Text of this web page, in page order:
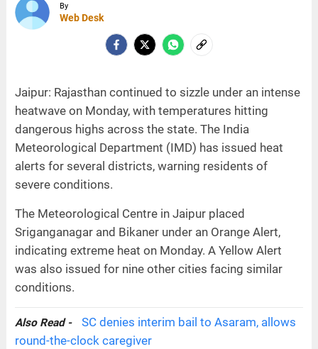
By
Web Desk
Jaipur: Rajasthan continued to sizzle under an intense
heatwave on Monday, with temperatures hitting
dangerous highs across the state. The India
Meteorological Department (IMD) has issued heat
alerts for several districts, warning residents of
severe conditions.
The Meteorological Centre in Jaipur placed
Sriganganagar and Bikaner under an Orange Alert,
indicating extreme heat on Monday. A Yellow Alert
was also issued for nine other cities facing similar
conditions.
Also Read -
SC denies interim bail to Asaram, allows
round-the-clock caregiver